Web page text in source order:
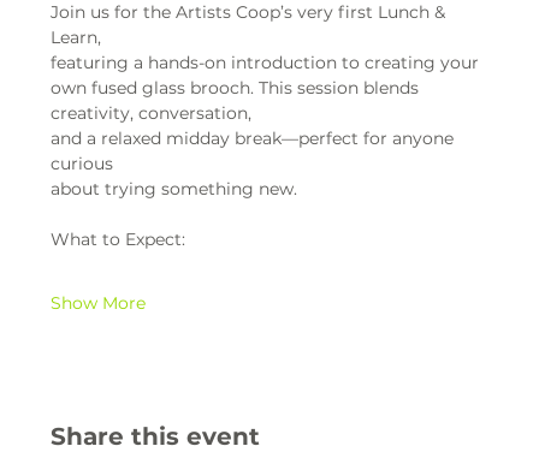
Join us for the Artists Coop’s very first Lunch &
Learn,
featuring a hands-on introduction to creating your
own fused glass brooch. This session blends
creativity, conversation,
and a relaxed midday break—perfect for anyone
curious
about trying something new.
What to Expect:
Show More
Share this event